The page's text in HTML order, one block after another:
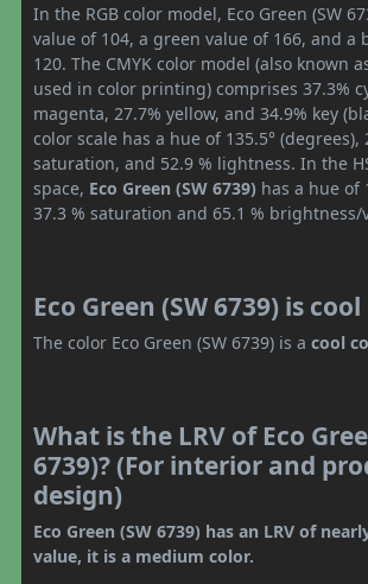
In the RGB color model, Eco Green (SW
value of 104, a green value of 166, and a
120. The CMYK color model (also known
used in color printing) comprises 37.3%
magenta, 27.7% yellow, and 34.9% key
color scale has a hue of 135.5° (degrees),
saturation, and 52.9 % lightness. In the
space, Eco Green (SW 6739) has a hue of
37.3 % saturation and 65.1 % brightness/
Eco Green (SW 6739) is
The color Eco Green (SW 6739) is a cool
What is the LRV of Eco
6739)? (For interior and
design)
Eco Green (SW 6739) has an LRV of
value, it is a medium color.